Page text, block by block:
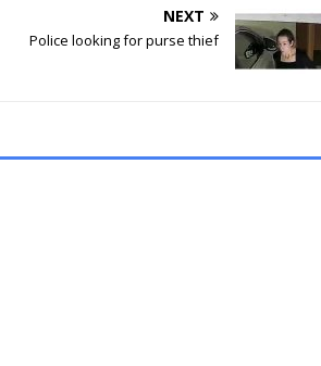
NEXT
Police looking for purse thief